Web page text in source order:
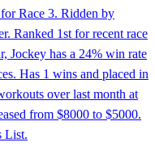
Race 3. Ridden by
Ranked 1st for recent race
Jockey has a 24% win rate
Has 1 wins and placed in
over last month at
from $8000 to $5000.
List.